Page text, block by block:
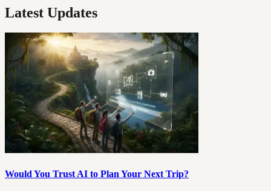
Latest Updates
Would You Trust AI to Plan Your Next Trip?